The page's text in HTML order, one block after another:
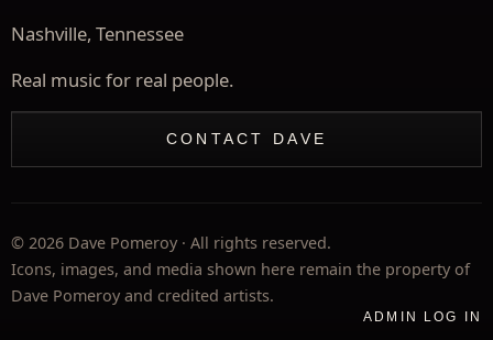
Nashville, Tennessee
Real music for real people.
CONTACT DAVE
© 2026 Dave Pomeroy · All rights reserved.
Icons, images, and media shown here remain the property of
Dave Pomeroy and credited artists.
ADMIN LOG IN